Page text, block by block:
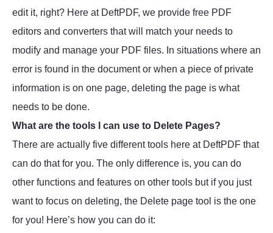
edit it, right? Here at DeftPDF, we provide free PDF
editors and converters that will match your needs to
modify and manage your PDF files. In situations where an
error is found in the document or when a piece of private
information is on one page, deleting the page is what
needs to be done.
What are the tools I can use to Delete Pages?
There are actually five different tools here at DeftPDF that
can do that for you. The only difference is, you can do
other functions and features on other tools but if you just
want to focus on deleting, the Delete page tool is the one
for you! Here’s how you can do it: